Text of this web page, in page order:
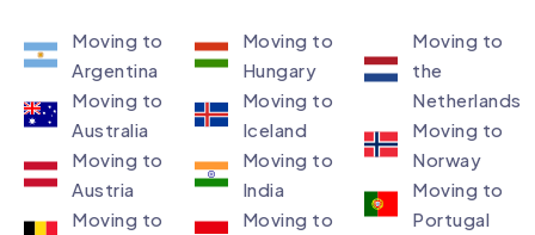
Moving to
Argentina
Moving to
Australia
Moving to
Austria
Moving to
Moving to
Hungary
Moving to
Iceland
Moving to
India
Moving to
Moving to
the
Netherlands
Moving to
Norway
Moving to
Portugal